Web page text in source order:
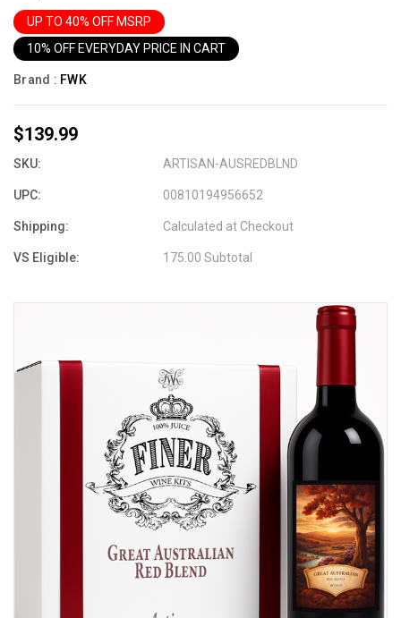
UP TO 40% OFF MSRP
10% OFF EVERYDAY PRICE IN CART
Brand : FWK
$139.99
SKU: ARTISAN-AUSREDBLND
UPC: 00810194956652
Shipping: Calculated at Checkout
VS Eligible: 175.00 Subtotal